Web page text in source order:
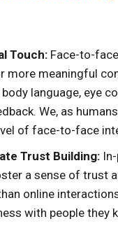
Touch: Face-to-
more meaningful
language, eye
We, as
of face-to-face
Trust Building:
a sense of trust
online
with people they